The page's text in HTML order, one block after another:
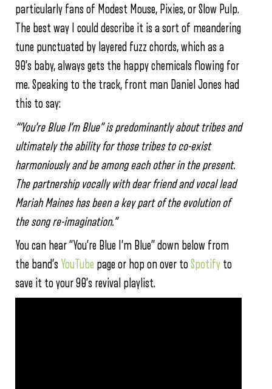
particularly fans of Modest Mouse, Pixies, or Slow Pulp.
The best way I could describe it is a sort of meandering
tune punctuated by layered fuzz chords, which as a
90’s baby, always gets the happy chemicals flowing for
me. Speaking to the track, front man Daniel Jones had
this to say:
“‘You’re Blue I’m Blue” is predominantly about tribes and
ultimately the ability for those tribes to co-exist
harmoniously and be among each other in the present.
The partnership vocally with dear friend and vocal lead
Mariah Maines has been a key part of the evolution of
the song re-imagination.”
You can hear “You’re Blue I’m Blue” down below from
the band’s YouTube page or hop on over toSpotify to
save it to your 90’s revival playlist.